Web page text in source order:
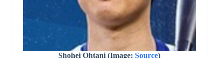
Shohei Ohtani(Image:Source)